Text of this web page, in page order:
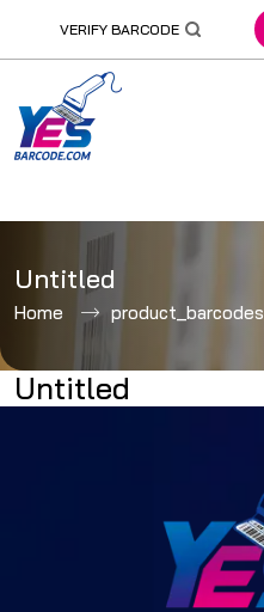
to
content
VERIFY BARCODE
Untitled
Home product_barcodes
Untitled